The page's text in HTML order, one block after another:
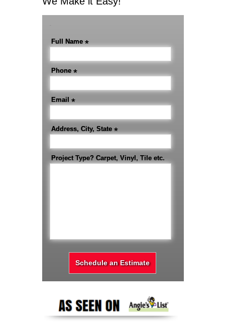
Full Name *
Phone *
Email *
Address, City, State *
Project Type? Carpet, Vinyl, Tile etc.